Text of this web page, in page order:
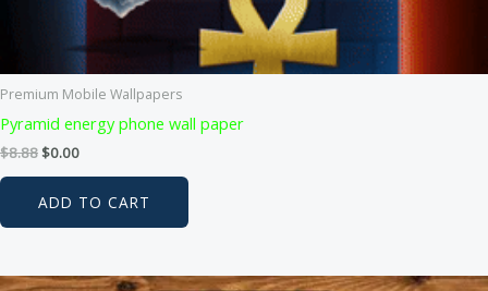
Premium Mobile Wallpapers
Pyramid energy phone wall paper
$8.88Original
$8.88.
$0.00Current
$0.00.
ADD TO CART